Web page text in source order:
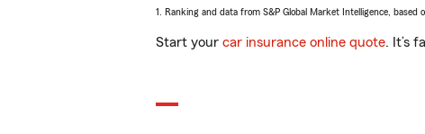
1. Ranking and data from S&P Global Market Intelligence, based
Start your car insurance online quote. It’s